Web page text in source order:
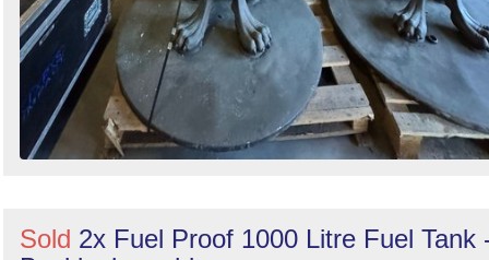
Sold 2x Fuel Proof 1000 Litre Fuel Tank